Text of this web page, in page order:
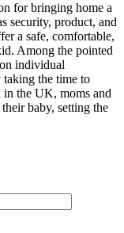
for bringing home a
security, product, and
a safe, comfortable,
Among the pointed
individual
taking the time to
in the UK, moms and
their baby, setting the